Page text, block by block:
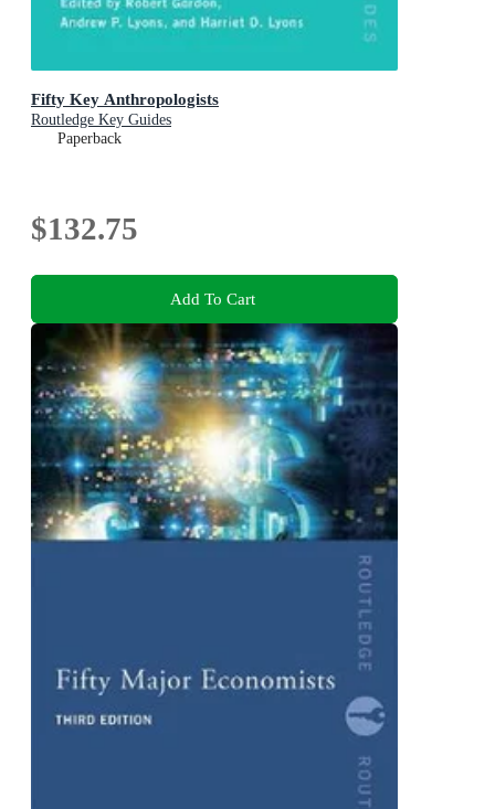
Fifty Key Anthropologists
Routledge Key Guides
Paperback
$132.75
Add To Cart